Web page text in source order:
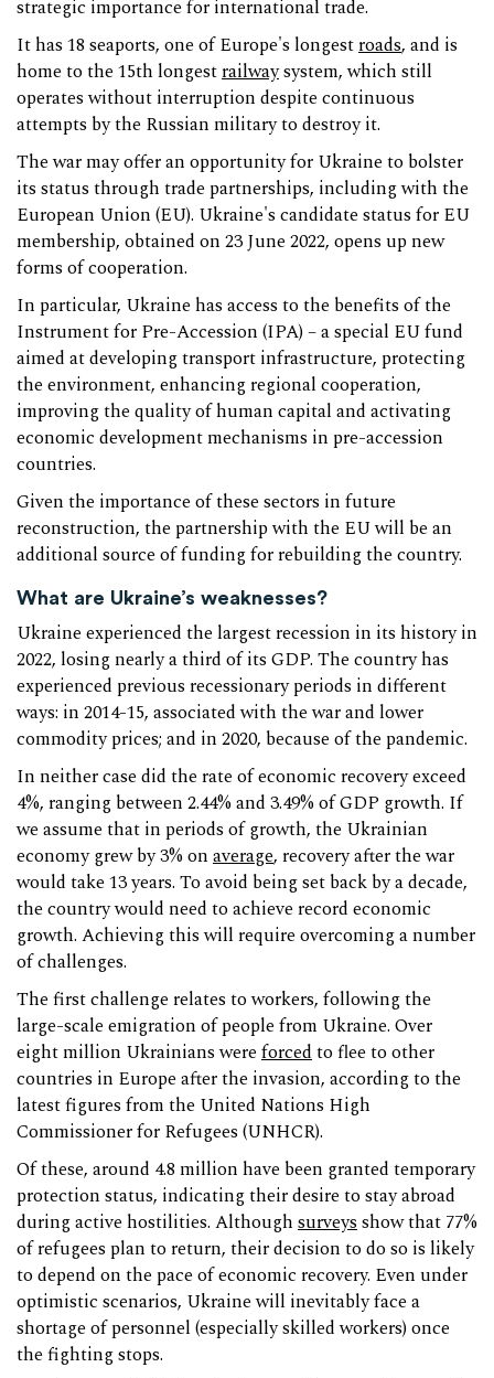
strategic importance for international trade.
It has 18 seaports, one of Europe's longestroads, and is
home to the 15th longestrailwaysystem, which still
operates without interruption despite continuous
attempts by the Russian military to destroy it.
The war may offer an opportunity for Ukraine to bolster
its status through trade partnerships, including with the
European Union (EU). Ukraine's candidate status for EU
membership, obtained on 23 June 2022, opens up new
forms of cooperation.
In particular, Ukraine has access to the benefits of the
Instrument for Pre-Accession (IPA) – a special EU fund
aimed at developing transport infrastructure, protecting
the environment, enhancing regional cooperation,
improving the quality of human capital and activating
economic development mechanisms in pre-accession
countries.
Given the importance of these sectors in future
reconstruction, the partnership with the EU will be an
additional source of funding for rebuilding the country.
What are Ukraine’s weaknesses?
Ukraine experienced the largest recession in its history in
2022, losing nearly a third of its GDP. The country has
experienced previous recessionary periods in different
ways: in 2014-15, associated with the war and lower
commodity prices; and in 2020, because of the pandemic.
In neither case did the rate of economic recovery exceed
4%, ranging between 2.44% and 3.49% of GDP growth. If
we assume that in periods of growth, the Ukrainian
economy grew by 3% on average, recovery after the war
would take 13 years. To avoid being set back by a decade,
the country would need to achieve record economic
growth. Achieving this will require overcoming a number
of challenges.
The first challenge relates to workers, following the
large-scale emigration of people from Ukraine. Over
eight million Ukrainians wereforcedto flee to other
countries in Europe after the invasion, according to the
latest figures from the United Nations High
Commissioner for Refugees (UNHCR).
Of these, around 4.8 million have been granted temporary
protection status, indicating their desire to stay abroad
during active hostilities. Although surveysshow that 77%
of refugees plan to return, their decision to do so is likely
to depend on the pace of economic recovery. Even under
optimistic scenarios, Ukraine will inevitably face a
shortage of personnel (especially skilled workers) once
the fighting stops.